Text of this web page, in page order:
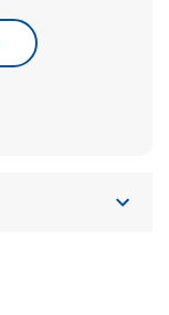
Link Opens in New